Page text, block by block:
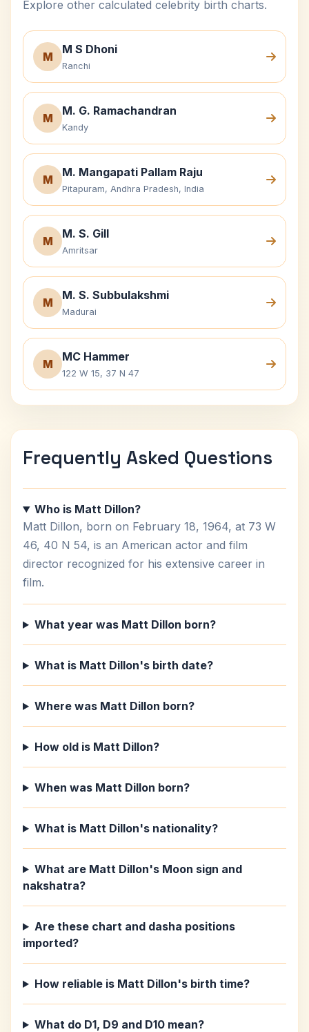
Explore other calculated celebrity birth charts.
M
M S Dhoni
Ranchi
M
M. G. Ramachandran
Kandy
M
M. Mangapati Pallam Raju
Pitapuram, Andhra Pradesh, India
M
M. S. Gill
Amritsar
M
M. S. Subbulakshmi
Madurai
M
MC Hammer
122 W 15, 37 N 47
Frequently Asked Questions
Who is Matt Dillon?
Matt Dillon, born on February 18, 1964, at 73 W
46, 40 N 54, is an American actor and film
director recognized for his extensive career in
film.
What year was Matt Dillon born?
What is Matt Dillon's birth date?
Where was Matt Dillon born?
How old is Matt Dillon?
When was Matt Dillon born?
What is Matt Dillon's nationality?
What are Matt Dillon's Moon sign and
nakshatra?
Are these chart and dasha positions
imported?
How reliable is Matt Dillon's birth time?
What do D1, D9 and D10 mean?